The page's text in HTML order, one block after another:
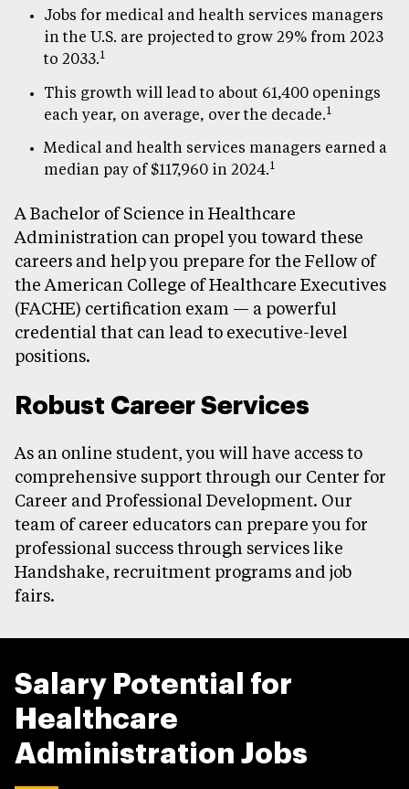
Jobs for medical and health services managers
in the U.S. are projected to grow 29% from 2023
to 2033.1
This growth will lead to about 61,400 openings
each year, on average, over the decade.1
Medical and health services managers earned a
median pay of $117,960 in 2024.1
A Bachelor of Science in Healthcare
Administration can propel you toward these
careers and help you prepare for the Fellow of
the American College of Healthcare Executives
(FACHE) certification exam — a powerful
credential that can lead to executive-level
positions.
Robust Career Services
As an online student, you will have access to
comprehensive support through our Center for
Career and Professional Development. Our
team of career educators can prepare you for
professional success through services like
Handshake, recruitment programs and job
fairs.
Salary Potential for
Healthcare
Administration Jobs